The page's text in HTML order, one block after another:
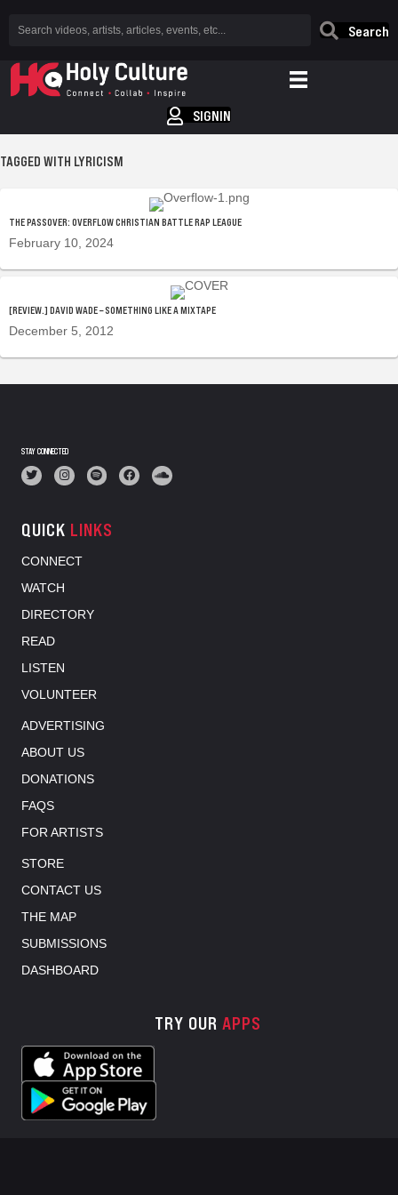
Search
SIGNIN
TAGGED WITH LYRICISM
THE PASSOVER: OVERFLOW CHRISTIAN BATTLE RAP LEAGUE
February 10, 2024
[REVIEW.] DAVID WADE – SOMETHING LIKE A MIXTAPE
December 5, 2012
STAY CONNECTED
QUICK LINKS
CONNECT
WATCH
DIRECTORY
READ
LISTEN
VOLUNTEER
ADVERTISING
ABOUT US
DONATIONS
FAQS
FOR ARTISTS
STORE
CONTACT US
THE MAP
SUBMISSIONS
DASHBOARD
TRY OUR APPS